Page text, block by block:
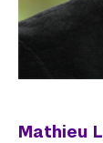
Mathieu